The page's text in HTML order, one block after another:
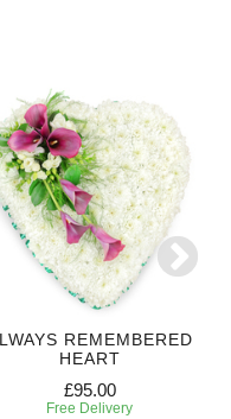
REMEMBERED
HEART
£95.00
Free Delivery